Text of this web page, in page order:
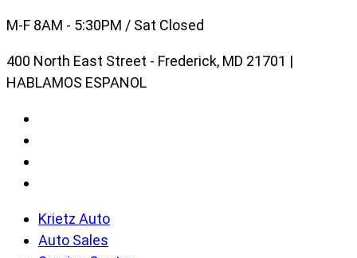
Skip
content
M-F 8AM - 5:30PM / Sat Closed
400 North East Street - Frederick, MD 21701 |
HABLAMOS ESPANOL
Krietz Auto
Auto Sales